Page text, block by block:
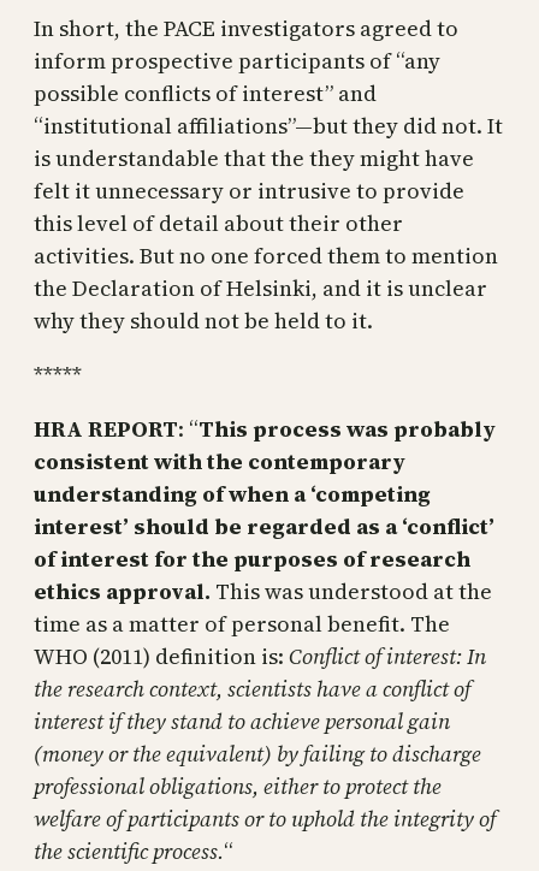
In short, the PACE investigators agreed to
inform prospective participants of “any
possible conflicts of interest” and
“institutional affiliations”—but they did not. It
is understandable that the they might have
felt it unnecessary or intrusive to provide
this level of detail about their other
activities. But no one forced them to mention
the Declaration of Helsinki, and it is unclear
why they should not be held to it.
*****
HRA REPORT: “This process was probably
consistent with the contemporary
understanding of when a ‘competing
interest’ should be regarded as a ‘conflict’
of interest for the purposes of research
ethics approval. This was understood at the
time as a matter of personal benefit. The
WHO (2011) definition is: Conflict of interest: In
the research context, scientists have a conflict of
interest if they stand to achieve personal gain
(money or the equivalent) by failing to discharge
professional obligations, either to protect the
welfare of participants or to uphold the integrity of
the scientific process.“